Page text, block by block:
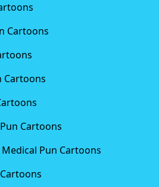
Cartoons
Cartoons
Cartoons
Pun Cartoons